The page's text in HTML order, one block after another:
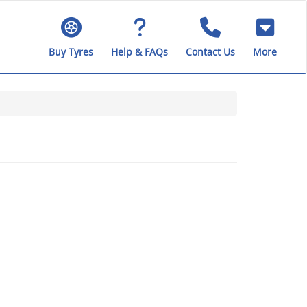
Buy Tyres Help & FAQs Contact Us More